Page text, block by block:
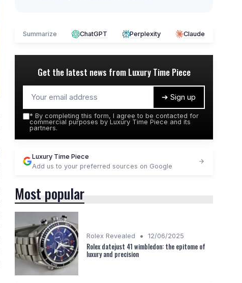
Summarize ChatGPT Perplexity Claude
Get the latest news from Luxury Time Piece
➔ Sign up
* By completing this form, I agree to be contacted for
commercial purposes by Luxury Time Piece and its
partners.
Luxury Time Piece
Add us to your preferred sources on Google
Most popular
Rolex Revealed • 12/06/2025
Rolex datejust 41 wimbledon: the epitome of
luxury and precision